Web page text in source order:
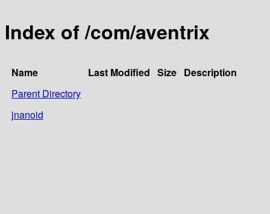
Index of /com/aventrix
Name Last Modified Size Description
Parent Directory
jnanoid